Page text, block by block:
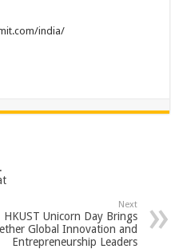
india/
Next
HKUST Unicorn Day Brings
Global Innovation and
Entrepreneurship Leaders